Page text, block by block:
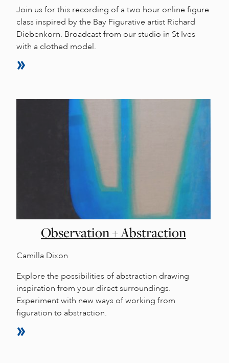
Join us for this recording of a two hour online figure
class inspired by the Bay Figurative artist Richard
Diebenkorn. Broadcast from our studio in St Ives
with a clothed model.
Observation + Abstraction
Camilla Dixon
Explore the possibilities of abstraction drawing
inspiration from your direct surroundings.
Experiment with new ways of working from
figuration to abstraction.